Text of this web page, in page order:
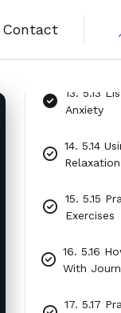
Contact
12. 5.12
Calm
13. 5.13
Anxiety
14. 5.14
Relaxation
15. 5.15
Exercises
16. 5.16
With
17. 5.17